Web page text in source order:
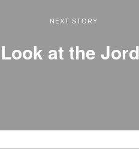
NEXT STORY
at the